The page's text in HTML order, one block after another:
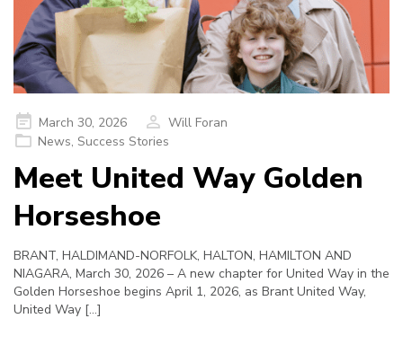
Posted
on
March 30, 2026
Will Foran
News, Success Stories
Meet United Way Golden
Horseshoe
BRANT, HALDIMAND-NORFOLK, HALTON, HAMILTON AND
NIAGARA, March 30, 2026 – A new chapter for United Way in the
Golden Horseshoe begins April 1, 2026, as Brant United Way,
United Way […]